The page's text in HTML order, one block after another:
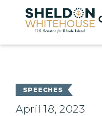
Home
SPEECHES
April 18, 2023